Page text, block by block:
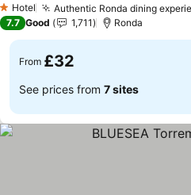
1 Stars
Hotel Authentic Ronda dining
7.7 Good 1,711 Ronda
From £32
See prices from 7 sites